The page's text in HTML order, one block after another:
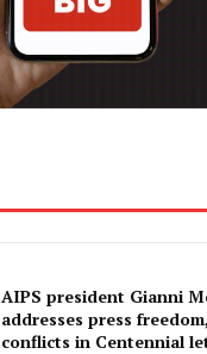
AIPS president Gianni
addresses press
conflicts in Centennial